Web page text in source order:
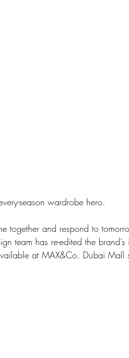
season wardrobe hero.
team has re-edited the brand’s
at MAX&Co. Dubai Mall